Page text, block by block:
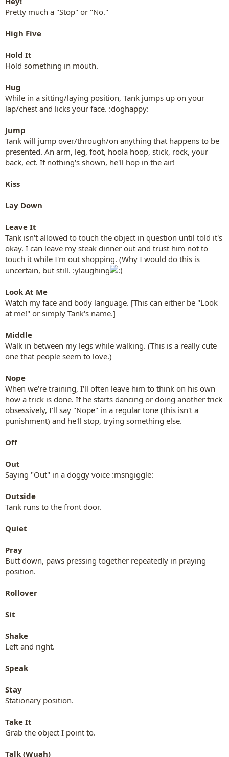
Pretty much a "Stop" or "No."
High Five
Hold It
Hold something in mouth.
Hug
While in a sitting/laying position, Tank jumps up on your
lap/chest and licks your face. :doghappy:
Jump
Tank will jump over/through/on anything that happens to be
presented. An arm, leg, foot, hoola hoop, stick, rock, your
back, ect. If nothing's shown, he'll hop in the air!
Kiss
Lay Down
Leave It
Tank isn't allowed to touch the object in question until told it's
okay. I can leave my steak dinner out and trust him not to
touch it while I'm out shopping. (Why I would do this is
uncertain, but still. :ylaughing
Look At Me
Watch my face and body language. [This can either be "Look
at me!" or simply Tank's name.]
Middle
Walk in between my legs while walking. (This is a really cute
one that people seem to love.)
Nope
When we're training, I'll often leave him to think on his own
how a trick is done. If he starts dancing or doing another trick
obsessively, I'll say "Nope" in a regular tone (this isn't a
punishment) and he'll stop, trying something else.
Off
Out
Saying "Out" in a doggy voice :msngiggle:
Outside
Tank runs to the front door.
Quiet
Pray
Butt down, paws pressing together repeatedly in praying
position.
Rollover
Sit
Shake
Left and right.
Speak
Stay
Stationary position.
Take It
Grab the object I point to.
Talk (Wuah)